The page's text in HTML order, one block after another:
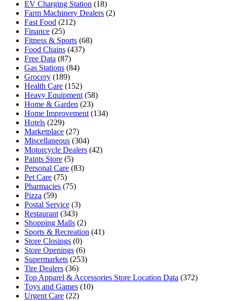
EV Charging Station (18)
Farm Machinery Dealers (2)
Fast Food (212)
Finance (25)
Fitness & Sports (68)
Food Chains (437)
Free Data (87)
Gas Stations (84)
Grocery (189)
Health Care (152)
Heavy Equipment (58)
Home & Garden (23)
Home Improvement (134)
Hotels (229)
Marketplace (27)
Miscellaneous (304)
Motorcycle Dealers (42)
Paints Store (5)
Personal Care (83)
Pet Care (75)
Pharmacies (75)
Pizza (59)
Postal Service (3)
Restaurant (343)
Shopping Malls (2)
Sports & Recreation (41)
Store Closings (0)
Store Openings (6)
Supermarkets (253)
Tire Dealers (36)
Top Apparel & Accessories Store Location Data (372)
Toys and Games (10)
Urgent Care (22)